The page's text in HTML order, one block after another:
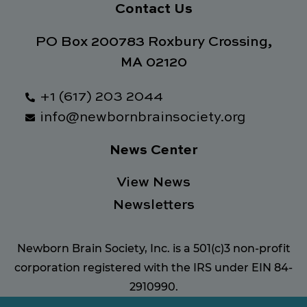
Contact Us
PO Box 200783 Roxbury Crossing,
MA 02120
+1 (617) 203 2044
info@newbornbrainsociety.org
News Center
View News
Newsletters
Newborn Brain Society, Inc. is a 501(c)3 non-profit
corporation registered with the IRS under EIN 84-
2910990.